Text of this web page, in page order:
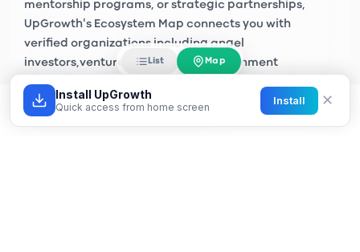
List Map
mentorship programs, or strategic partnerships,
UpGrowth's Ecosystem Map connects you with
verified organizations including angel
investors venture capital firms, government
accelerators across Algiers, Oran, Constantine, and
Install UpGrowth
Quick access from home screen
Install ✕